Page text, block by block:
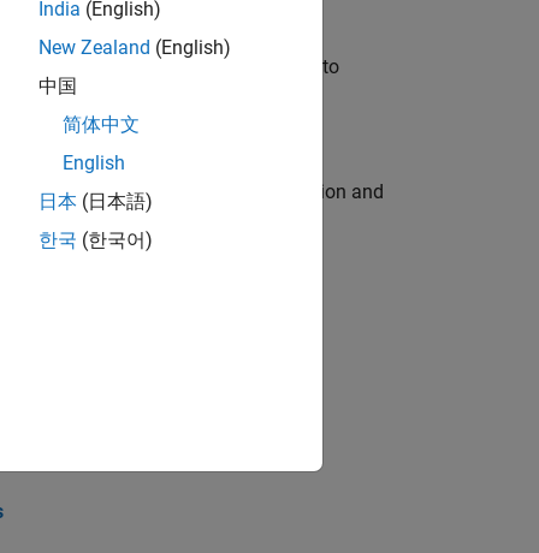
will apply your embedded expertise to
engine for multi-core simulation and
the core technology that enables
India (English)
New Zealand (English)
中国
简体中文
English
日本 (日本語)
한국 (한국어)